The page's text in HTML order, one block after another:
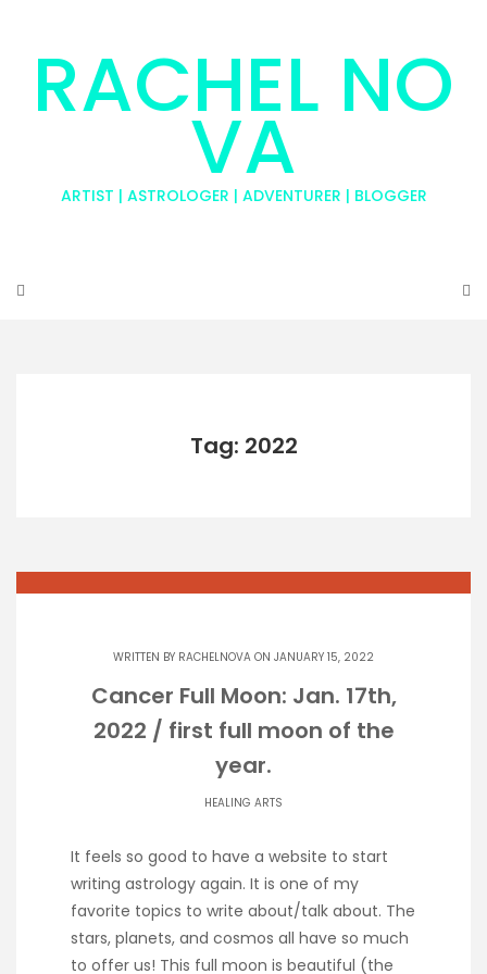
RACHEL NO
VA
ARTIST | ASTROLOGER | ADVENTURER | BLOGGER
Tag: 2022
WRITTEN BY RACHELNOVA ON JANUARY 15, 2022
Cancer Full Moon: Jan. 17th,
2022 / first full moon of the
year.
HEALING ARTS
It feels so good to have a website to start
writing astrology again. It is one of my
favorite topics to write about/talk about. The
stars, planets, and cosmos all have so much
to offer us! This full moon is beautiful (the